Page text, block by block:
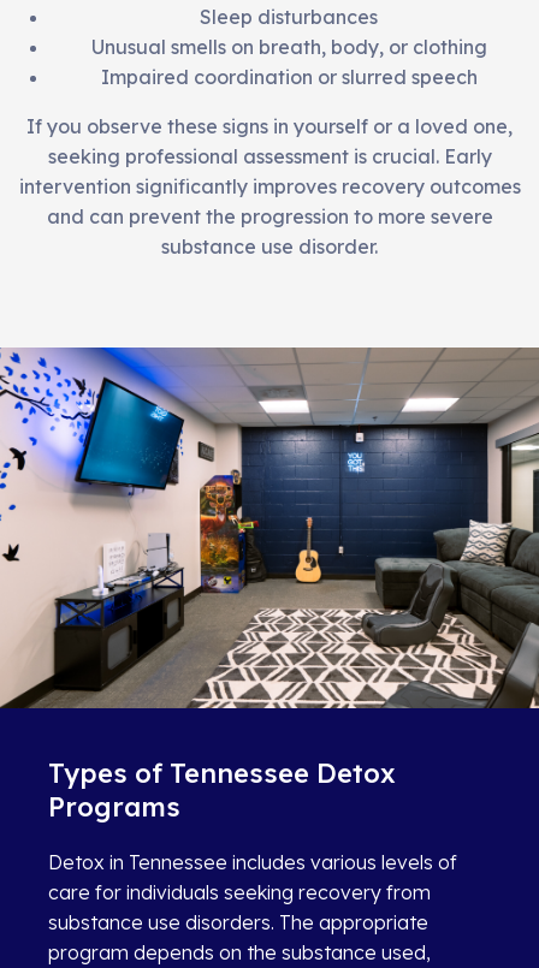
Sleep disturbances
Unusual smells on breath, body, or clothing
Impaired coordination or slurred speech
If you observe these signs in yourself or a loved one,
seeking professional assessment is crucial. Early
intervention significantly improves recovery outcomes
and can prevent the progression to more severe
substance use disorder.
Types of Tennessee Detox
Programs
Detox in Tennessee includes various levels of
care for individuals seeking recovery from
substance use disorders. The appropriate
program depends on the substance used,